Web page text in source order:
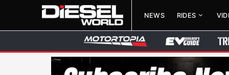
NEWS RIDES